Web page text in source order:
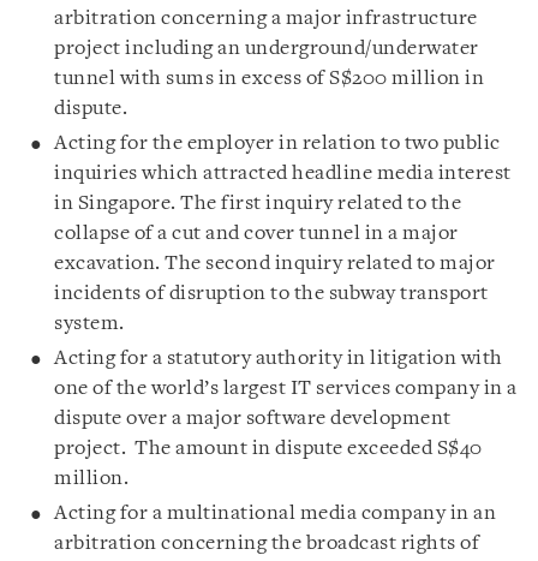
arbitration concerning a major infrastructure
project including an underground/underwater
tunnel with sums in excess of S$200 million in
dispute.
Acting for the employer in relation to two public
inquiries which attracted headline media interest
in Singapore. The first inquiry related to the
collapse of a cut and cover tunnel in a major
excavation. The second inquiry related to major
incidents of disruption to the subway transport
system.
Acting for a statutory authority in litigation with
one of the world’s largest IT services company in a
dispute over a major software development
project. The amount in dispute exceeded S$40
million.
Acting for a multinational media company in an
arbitration concerning the broadcast rights of